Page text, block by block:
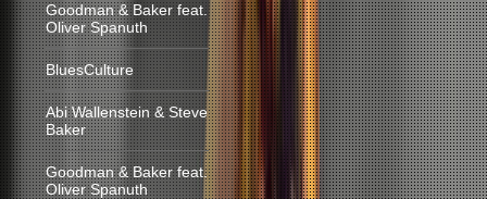
Goodman & Baker feat.
Oliver Spanuth
BluesCulture
Abi Wallenstein & Steve
Baker
Goodman & Baker feat.
Oliver Spanuth